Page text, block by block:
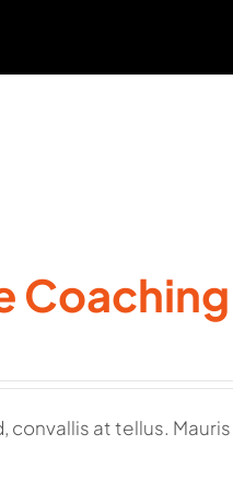
at tellus.